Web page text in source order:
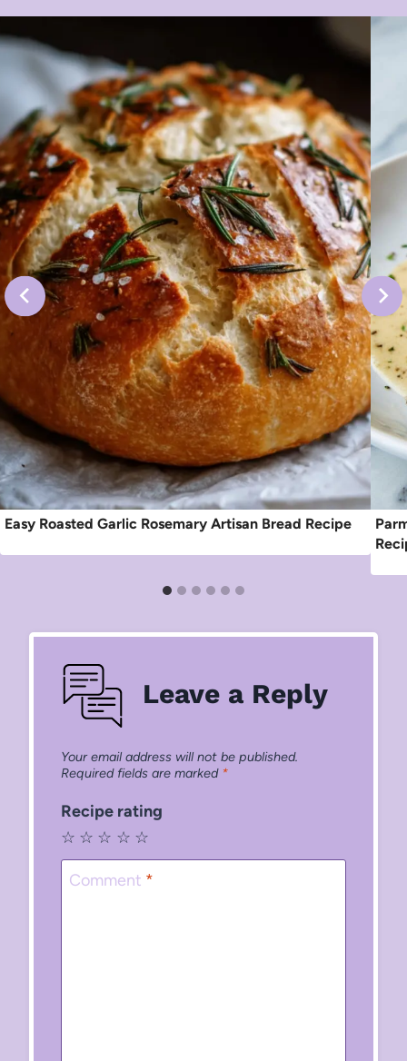
Easy Roasted Garlic Rosemary Artisan Bread Recipe
Leave a Reply
Your email address will not be published.
Required fields are marked *
Recipe rating
☆
☆
☆
☆
☆
Comment *